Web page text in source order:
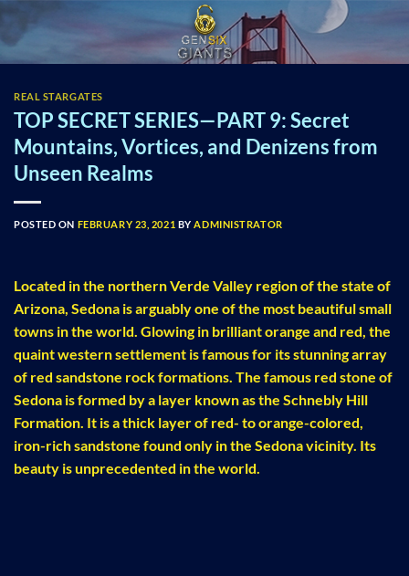
content
REAL STARGATES
TOP SECRET SERIES—PART 9: Secret
Mountains, Vortices, and Denizens from
Unseen Realms
POSTED ON FEBRUARY 23, 2021 BY ADMINISTRATOR
Located in the northern Verde Valley region of the state of
Arizona, Sedona is arguably one of the most beautiful small
towns in the world. Glowing in brilliant orange and red, the
quaint western settlement is famous for its stunning array
of red sandstone rock formations. The famous red stone of
Sedona is formed by a layer known as the Schnebly Hill
Formation. It is a thick layer of red- to orange-colored,
iron-rich sandstone found only in the Sedona vicinity. Its
beauty is unprecedented in the world.